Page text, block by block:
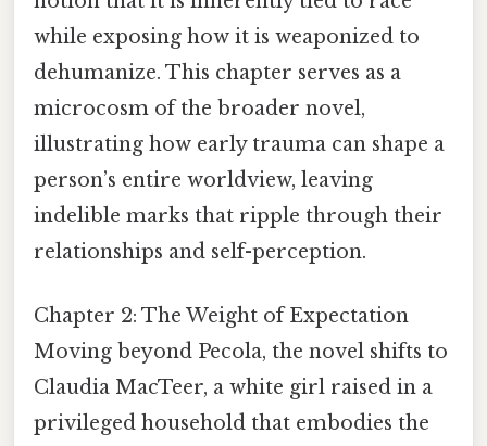
while exposing how it is weaponized to
dehumanize. This chapter serves as a
microcosm of the broader novel,
illustrating how early trauma can shape a
person’s entire worldview, leaving
indelible marks that ripple through their
relationships and self-perception.
Chapter 2: The Weight of Expectation
Moving beyond Pecola, the novel shifts to
Claudia MacTeer, a white girl raised in a
privileged household that embodies the